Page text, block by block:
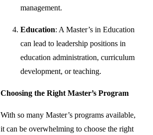
management.
Education: A Master’s in Education
can lead to leadership positions in
education administration, curriculum
development, or teaching.
Choosing the Right Master’s Program
With so many Master’s programs available,
it can be overwhelming to choose the right